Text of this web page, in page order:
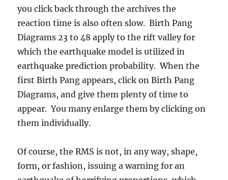
you click back through the archives the
reaction time is also often slow. Birth Pang
Diagrams 23 to 48 apply to the rift valley for
which the earthquake model is utilized in
earthquake prediction probability. When the
first Birth Pang appears, click on Birth Pang
Diagrams, and give them plenty of time to
appear. You many enlarge them by clicking on
them individually.
Of course, the RMS is not, in any way, shape,
form, or fashion, issuing a warning for an